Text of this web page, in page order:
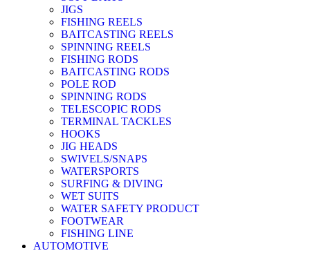
JIGS
FISHING REELS
BAITCASTING REELS
SPINNING REELS
FISHING RODS
BAITCASTING RODS
POLE ROD
SPINNING RODS
TELESCOPIC RODS
TERMINAL TACKLES
HOOKS
JIG HEADS
SWIVELS/SNAPS
WATERSPORTS
SURFING & DIVING
WET SUITS
WATER SAFETY PRODUCT
FOOTWEAR
FISHING LINE
AUTOMOTIVE